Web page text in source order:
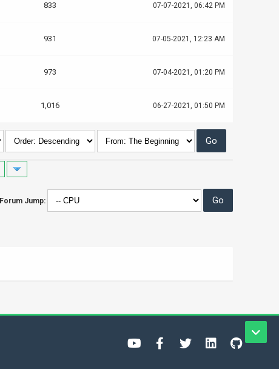
833 07-07-2021, 06:42 PM
931 07-05-2021, 12:23 AM
973 07-04-2021, 01:20 PM
1,016 06-27-2021, 01:50 PM
Forum Jump: